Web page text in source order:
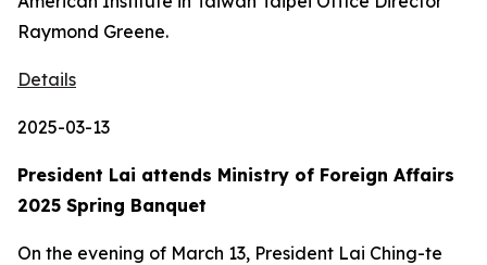
Raymond Greene.
Details
2025-03-13
President Lai attends Ministry of Foreign Affairs
2025 Spring Banquet
On the evening of March 13, President Lai Ching-te